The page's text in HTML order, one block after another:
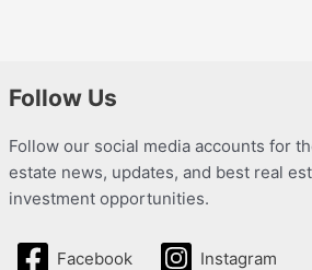
Follow Us
Follow our social media accounts for
estate news, updates, and best real
investment opportunities.
Facebook Instagram